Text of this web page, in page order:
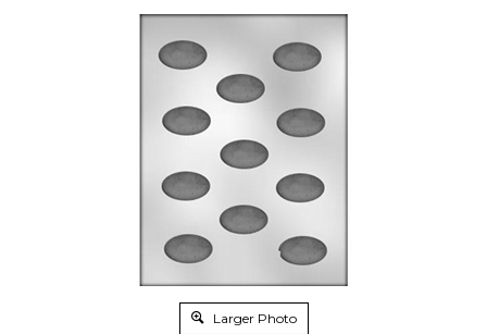
Larger Photo